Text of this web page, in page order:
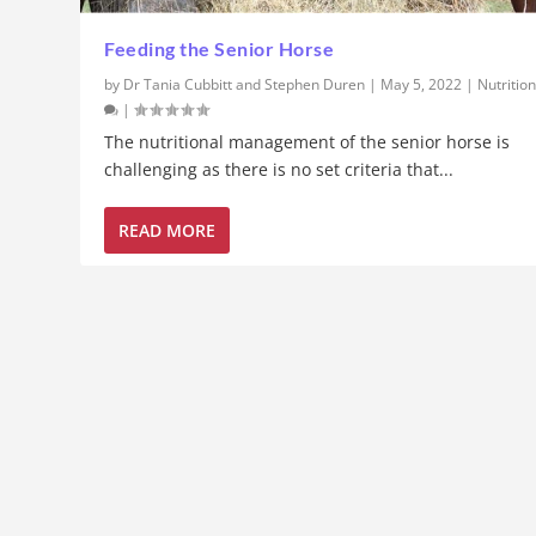
Feeding the Senior Horse
by Dr Tania Cubbitt and Stephen Duren | May 5, 2022 | Nutrition
|
The nutritional management of the senior horse is
challenging as there is no set criteria that...
READ MORE